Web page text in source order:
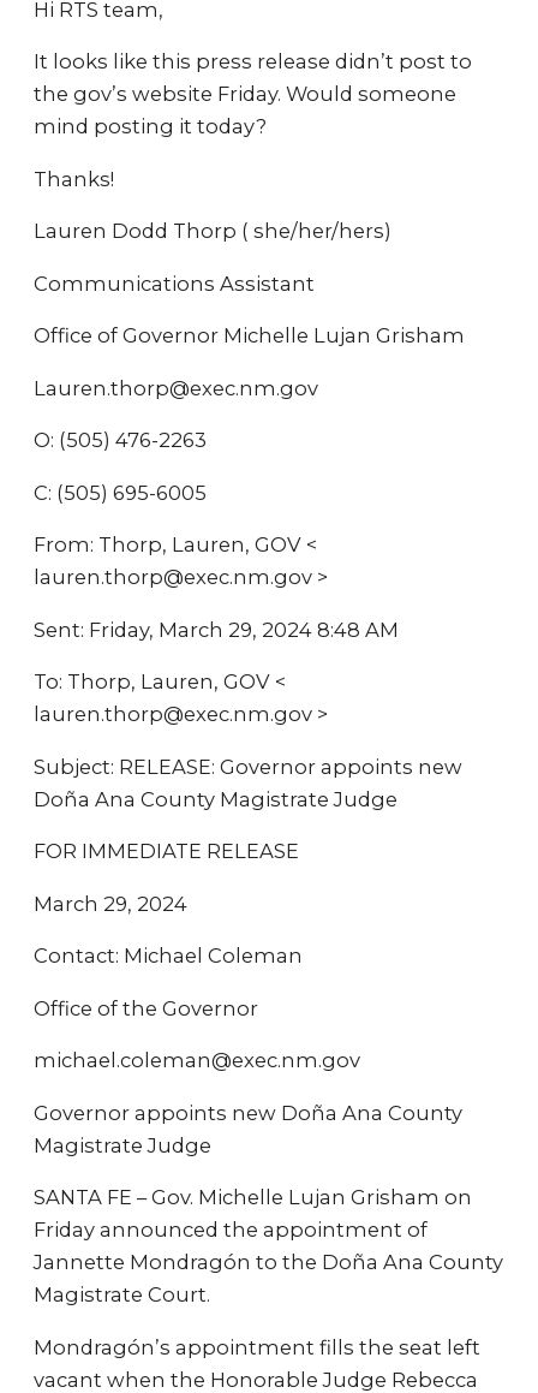
Hi RTS team,
It looks like this press release didn’t post to
the gov’s website Friday. Would someone
mind posting it today?
Thanks!
Lauren Dodd Thorp ( she/her/hers)
Communications Assistant
Office of Governor Michelle Lujan Grisham
Lauren.thorp@exec.nm.gov
O: (505) 476-2263
C: (505) 695-6005
From: Thorp, Lauren, GOV <
lauren.thorp@exec.nm.gov >
Sent: Friday, March 29, 2024 8:48 AM
To: Thorp, Lauren, GOV <
lauren.thorp@exec.nm.gov >
Subject: RELEASE: Governor appoints new
Doña Ana County Magistrate Judge
FOR IMMEDIATE RELEASE
March 29, 2024
Contact: Michael Coleman
Office of the Governor
michael.coleman@exec.nm.gov
Governor appoints new Doña Ana County
Magistrate Judge
SANTA FE – Gov. Michelle Lujan Grisham on
Friday announced the appointment of
Jannette Mondragón to the Doña Ana County
Magistrate Court.
Mondragón’s appointment fills the seat left
vacant when the Honorable Judge Rebecca